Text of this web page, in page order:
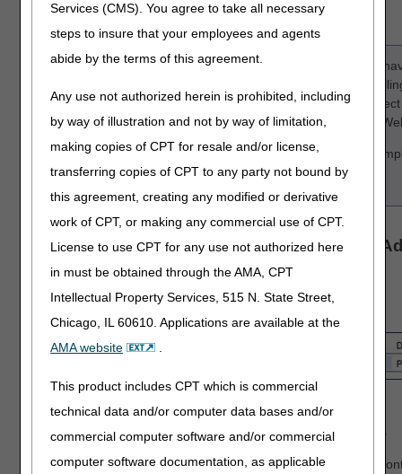
Services (CMS). You agree to take all necessary
steps to insure that your employees and agents
abide by the terms of this agreement.
Any use not authorized herein is prohibited, including
by way of illustration and not by way of limitation,
making copies of CPT for resale and/or license,
transferring copies of CPT to any party not bound by
this agreement, creating any modified or derivative
work of CPT, or making any commercial use of CPT.
License to use CPT for any use not authorized here
in must be obtained through the AMA, CPT
Intellectual Property Services, 515 N. State Street,
Chicago, IL 60610. Applications are available at the
AMA website
.
This product includes CPT which is commercial
technical data and/or computer data bases and/or
commercial computer software and/or commercial
computer software documentation, as applicable
NOTE:In order to complete the form accurately, you must
Remittance Advice (RA). If you download your RA from a
the line items may be in a different sequence, which will
We suggest accessing your RA directly from the myCGS®
Also, to avoid issues with legibility, we encourage you to
then print it.
Automated Reopenings Reprocess Claim
Form Instructions
Complete theHeaderof the form:
Select the State
Enter the date the form is completed
Enter a contact person's name and telephone number
NOTE: This information is important should we need to